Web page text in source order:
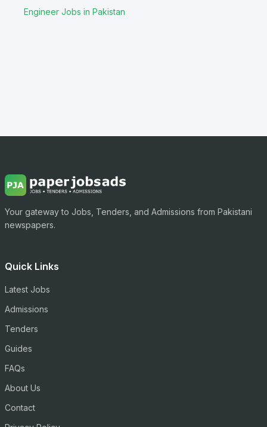
Engineer Jobs in Pakistan
Your gateway to Jobs, Tenders, and Admissions from Pakistani
newspapers.
Quick Links
Latest Jobs
Admissions
Tenders
Guides
FAQs
About Us
Contact